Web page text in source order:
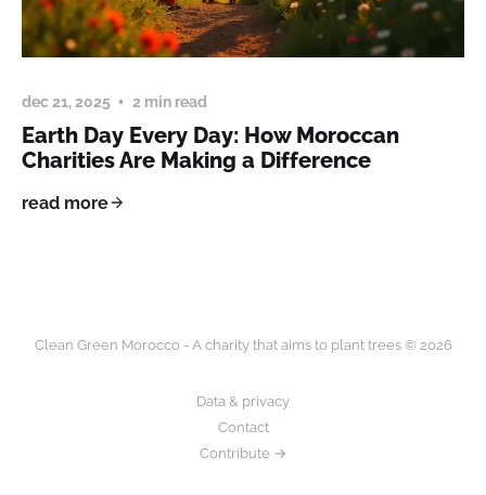
dec 21, 2025 2 min read
Earth Day Every Day: How Moroccan
Charities Are Making a Difference
read more
Clean Green Morocco - A charity that aims to plant trees © 2026
Data & privacy
Contact
Contribute →